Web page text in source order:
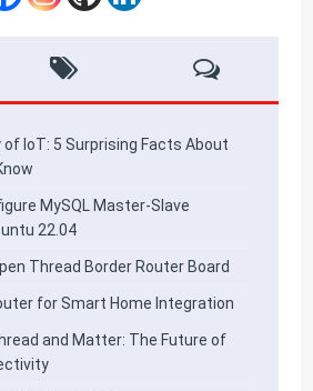
of IoT: 5 Surprising Facts About
MySQL Master-Slave
22.04
Thread Border Router Board
for Smart Home Integration
and Matter: The Future of